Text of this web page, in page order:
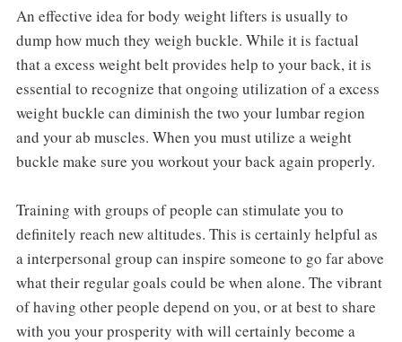
An effective idea for body weight lifters is usually to
dump how much they weigh buckle. While it is factual
that a excess weight belt provides help to your back, it is
essential to recognize that ongoing utilization of a excess
weight buckle can diminish the two your lumbar region
and your ab muscles. When you must utilize a weight
buckle make sure you workout your back again properly.
Training with groups of people can stimulate you to
definitely reach new altitudes. This is certainly helpful as
a interpersonal group can inspire someone to go far above
what their regular goals could be when alone. The vibrant
of having other people depend on you, or at best to share
with you your prosperity with will certainly become a